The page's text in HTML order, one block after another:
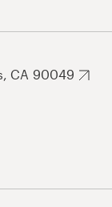
CA 90049